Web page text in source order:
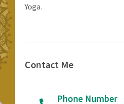
Yoga.
Contact Me
Phone Number